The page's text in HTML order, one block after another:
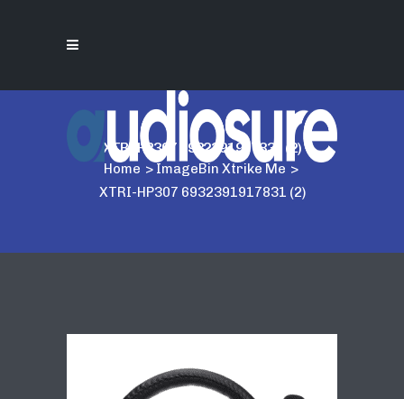
XTRI-HP307 6932391917831 (2)
Home > ImageBin Xtrike Me >
XTRI-HP307 6932391917831 (2)